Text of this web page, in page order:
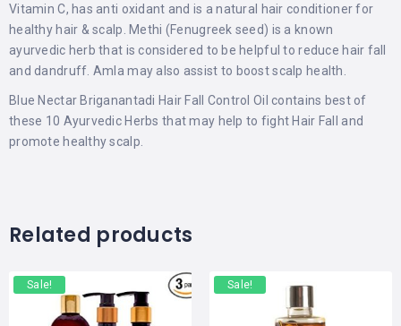
Vitamin C, has anti oxidant and is a natural hair conditioner for
healthy hair & scalp. Methi (Fenugreek seed) is a known
ayurvedic herb that is considered to be helpful to reduce hair fall
and dandruff. Amla may also assist to boost scalp health.
Blue Nectar Briganantadi Hair Fall Control Oil contains best of
these 10 Ayurvedic Herbs that may help to fight Hair Fall and
promote healthy scalp.
Related products
Sale! Sale!